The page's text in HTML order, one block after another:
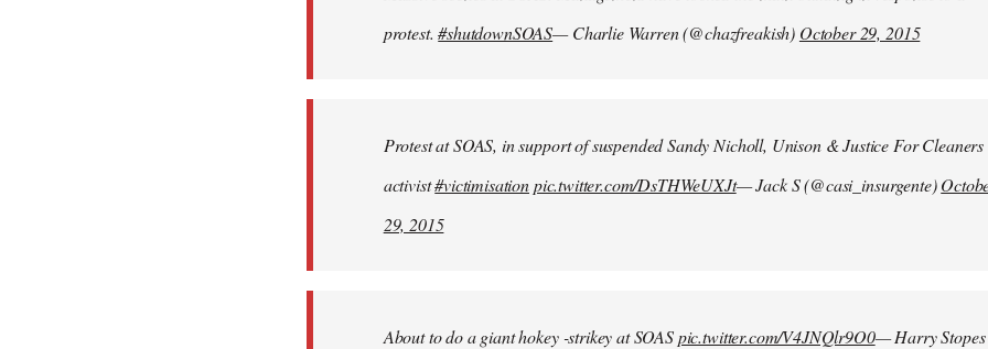
protest.#shutdownSOAS— Charlie Warren (@chazfreakish) October 29, 2015
Protest at SOAS, in support of suspended Sandy Nicholl, Unison & Justice For Cleaners
activist#victimisationpic.twitter.com/DsTHWeUXJt— Jack S (@casi_insurgente)
29, 2015
About to do a giant hokey -strikey at SOASpic.twitter.com/V4JNQlr9O0— Harry Stopes